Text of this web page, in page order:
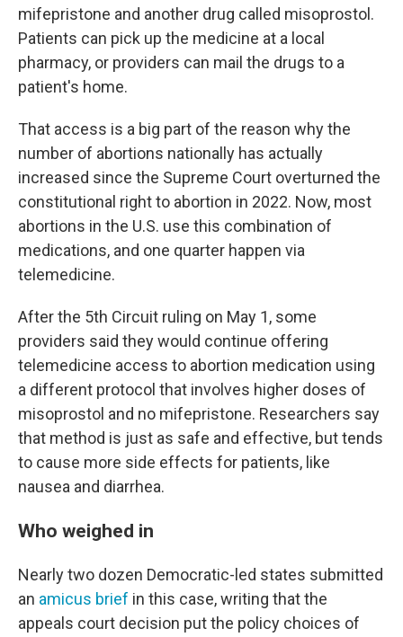
mifepristone and another drug called misoprostol.
Patients can pick up the medicine at a local
pharmacy, or providers can mail the drugs to a
patient's home.
That access is a big part of the reason why the
number of abortions nationally has actually
increased since the Supreme Court overturned the
constitutional right to abortion in 2022. Now, most
abortions in the U.S. use this combination of
medications, and one quarter happen via
telemedicine.
After the 5th Circuit ruling on May 1, some
providers said they would continue offering
telemedicine access to abortion medication using
a different protocol that involves higher doses of
misoprostol and no mifepristone. Researchers say
that method is just as safe and effective, but tends
to cause more side effects for patients, like
nausea and diarrhea.
Who weighed in
Nearly two dozen Democratic-led states submitted
an amicus brief in this case, writing that the
appeals court decision put the policy choices of